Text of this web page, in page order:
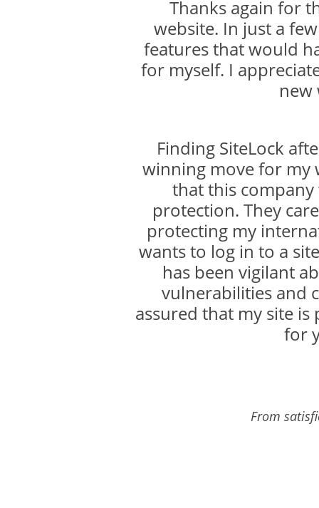
Thanks again for
website. In just a
features that would
for myself. I
new
Finding SiteLock
winning move for my
that this
protection. They
protecting my
wants to log in to a
has been vigilant
vulnerabilities and
assured that my site
for
From